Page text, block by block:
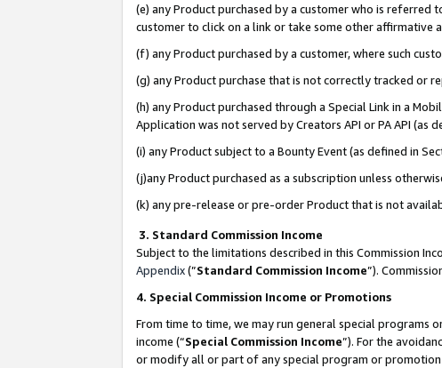
(e) any Product purchased by a customer who is referred
customer to click on a link or take some other affirmative
(f) any Product purchased by a customer, where such
(g) any Product purchase that is not correctly tracked or
(h) any Product purchased through a Special Link in a
Application was not served by Creators API or PA API
(i) any Product subject to a Bounty Event (as defined in
(j)any Product purchased as a subscription unless
(k) any pre-release or pre-order Product that is not
3. Standard Commission Income
Subject to the limitations described in this Commission
Appendix(”Standard Commission Income”).
4. Special Commission Income or Promotions
From time to time, we may run general special
income (“Special Commission Income”). For the
or modify all or part of any special program or promotion